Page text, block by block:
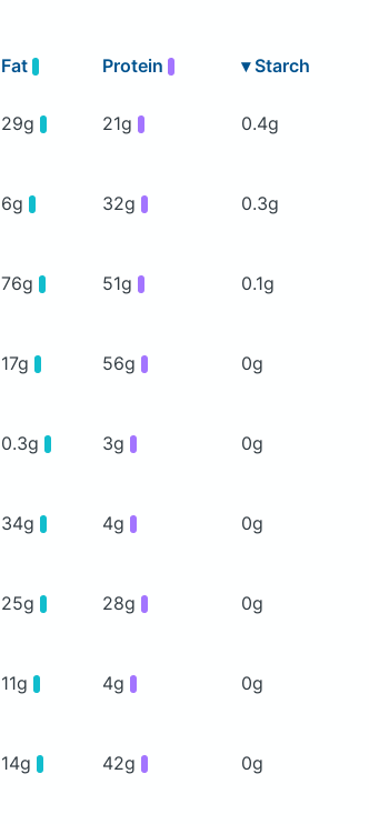
Fat Protein ▾Starch
29g 21g 0.4g
6g 32g 0.3g
76g 51g 0.1g
17g 56g 0g
0.3g 3g 0g
34g 4g 0g
25g 28g 0g
11g 4g 0g
14g 42g 0g